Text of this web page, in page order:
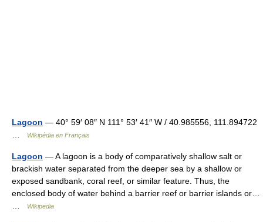
Lagoon — 40° 59′ 08″ N 111° 53′ 41″ W / 40.985556, 111.894722
Wikipédia en Français
Lagoon — A lagoon is a body of comparatively shallow salt or
brackish water separated from the deeper sea by a shallow or
exposed sandbank, coral reef, or similar feature. Thus, the
enclosed body of water behind a barrier reef or barrier islands or…
Wikipedia